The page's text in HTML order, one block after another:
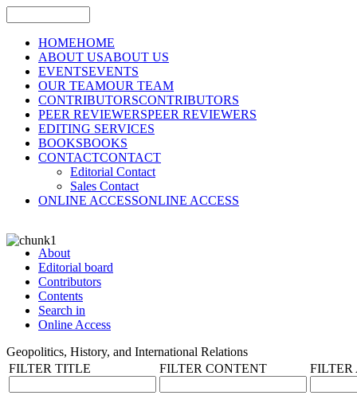
HOMEHOME
ABOUT USABOUT US
EVENTSEVENTS
OUR TEAMOUR TEAM
CONTRIBUTORSCONTRIBUTORS
PEER REVIEWERSPEER REVIEWERS
EDITING SERVICES
BOOKSBOOKS
CONTACTCONTACT
Editorial Contact
Sales Contact
ONLINE ACCESSONLINE ACCESS
About
Editorial board
Contributors
Contents
Search in
Online Access
Geopolitics, History, and International Relations
FILTER TITLE
FILTER CONTENT